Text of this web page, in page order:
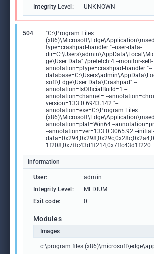
Integrity Level: UNKNOWN
504
"C:\Program Files
type=crashpad-handler "--user-data-
ge\User Data" /prefetch:4 --monitor-self-
annotation=ptype=crashpad-handler "--
soft\Edge\User Data\Crashpad" --
annotation=IsOfficialBuild=1 --
annotation=channel= --
version=133.0.6943.142 "--
annotation=exe=C:\Program Files
annotation=plat=Win64 --
--annotation=ver=133.0.3065.92 --
1f208,0x7ffc43d1f214,0x7ffc43d1f220
Information
User: admin
Integrity Level:
MEDIUM
Exit code:
0
Modules
Images
c:\program files